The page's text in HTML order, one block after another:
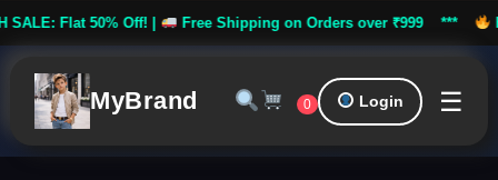
Flat 50% Off! | Free Shipping on Orders over ₹999 *** FLASH
MyBrand 0 Login ☰